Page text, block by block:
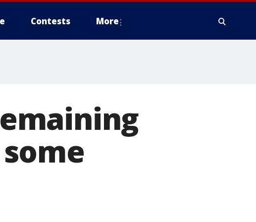
Contests More